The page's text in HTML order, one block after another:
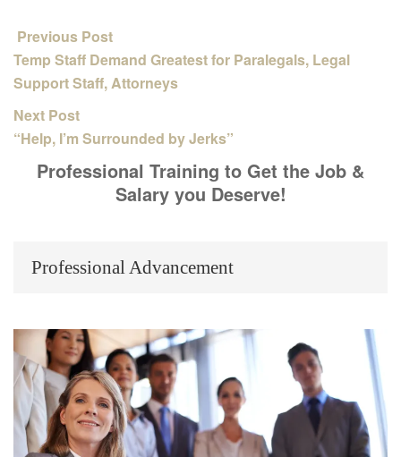
Previous Post
Temp Staff Demand Greatest for Paralegals, Legal
Support Staff, Attorneys
Next Post
“Help, I’m Surrounded by Jerks”
Professional Training to Get the Job &
Salary you Deserve!
Professional Advancement